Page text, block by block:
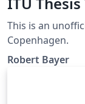
This is an
Copenhagen.
Robert Bayer